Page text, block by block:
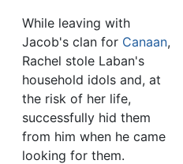
While leaving with
Jacob's clan for Canaan,
Rachel stole Laban's
household idols and, at
the risk of her life,
successfully hid them
from him when he came
looking for them.